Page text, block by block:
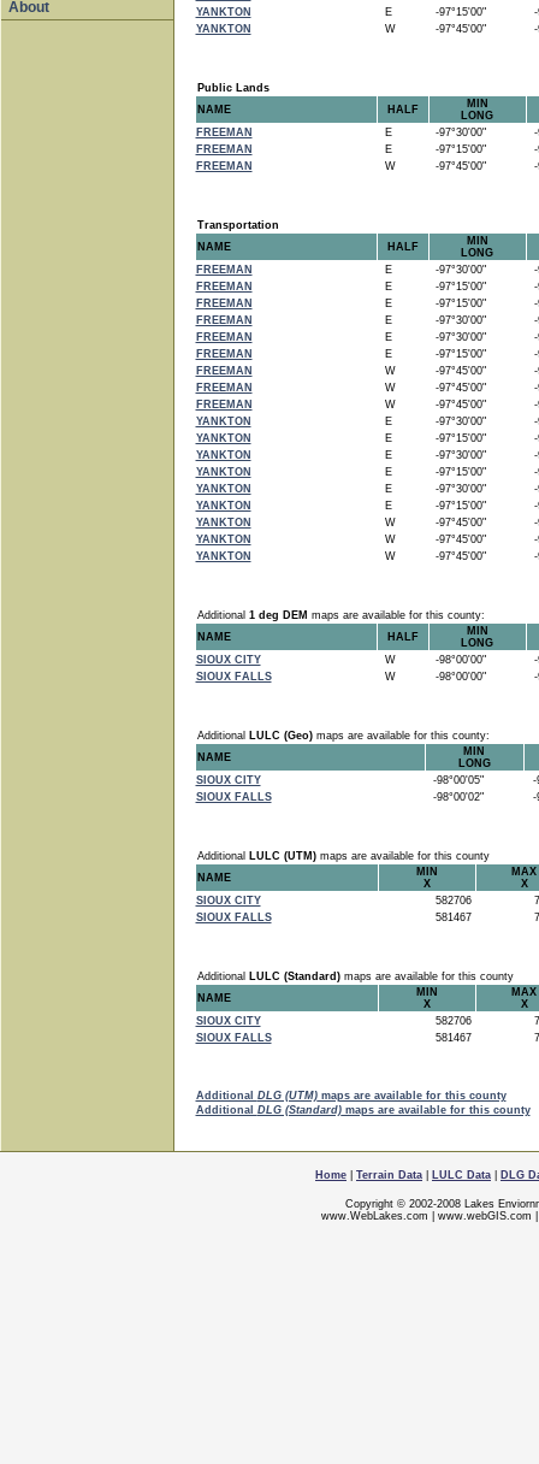
About
YANKTON
E -97°15'00"
-
YANKTON
W -97°45'00" -
Public Lands
NAME
HALF
MIN
LONG
FREEMAN
E -97°30'00"
-
FREEMAN
E -97°15'00"
-
FREEMAN
W -97°45'00" -
Transportation
NAME
HALF
MIN
LONG
FREEMAN
E -97°30'00"
-
FREEMAN
E -97°15'00"
-
FREEMAN
E -97°15'00"
-
FREEMAN
E -97°30'00"
-
FREEMAN
E -97°30'00"
-
FREEMAN
E -97°15'00"
-
FREEMAN
W -97°45'00"
-
FREEMAN
W -97°45'00"
-
FREEMAN
W -97°45'00"
-
YANKTON
E -97°30'00"
-
YANKTON
E -97°15'00"
-
YANKTON
E -97°30'00"
-
YANKTON
E -97°15'00"
-
YANKTON
E -97°30'00"
-
YANKTON
E -97°15'00"
-
YANKTON
W -97°45'00"
-
YANKTON
W -97°45'00"
-
YANKTON
W -97°45'00" -
Additional 1 deg DEM maps are available for this county:
NAME
HALF
MIN
LONG
SIOUX CITY
W -98°00'00"
-
SIOUX FALLS
W -98°00'00" -
Additional LULC (Geo)maps are available for this county:
NAME
MIN
LONG
SIOUX CITY
-98°00'05"
-
SIOUX FALLS
-98°00'02" -
Additional LULC (UTM)maps are available for this county
NAME
MIN
X
MAX
X
SIOUX CITY
582706
SIOUX FALLS
581467
Additional LULC (Standard)maps are available for this county
NAME
MIN
X
MAX
X
SIOUX CITY
582706
SIOUX FALLS
581467
Additional DLG (UTM)maps are available for this county
Additional DLG (Standard)maps are available for this county
Home Terrain Data LULC Data DLG
Copyright © 2002-2008 Lakes
www.WebLakes.com
www.webGIS.com